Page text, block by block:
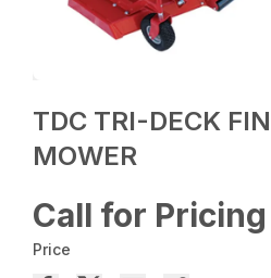
TDC TRI-DECK
MOWER
Call for Pricing
Price